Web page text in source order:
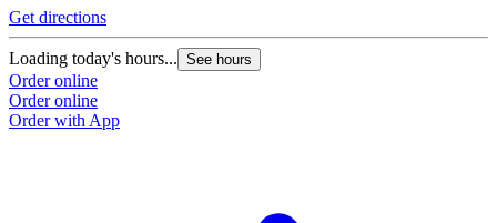
Get directions
Loading today's hours... See hours
Order online
Order online
Order with App